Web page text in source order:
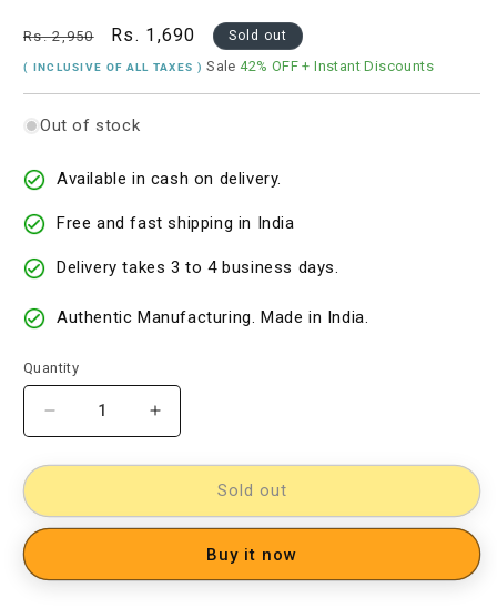
Regular
price
Rs. 2,950
Sale
price
Rs. 1,690 Sold out
( INCLUSIVE OF ALL TAXES )Sale42% OFF + Instant Discounts
Out of stock
Available in cash on delivery.
Free and fast shipping in India
Delivery takes 3 to 4 business days.
Authentic Manufacturing. Made in India.
Quantity
Decrease
quantity
for
Woven
Designer
Material
Increase
quantity
for
Woven
Designer
Material
Sold out
Buy it now